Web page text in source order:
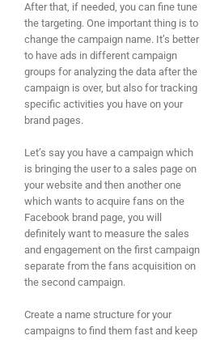
After that, if needed, you can fine tune
the targeting. One important thing is to
change the campaign name. It’s better
to have ads in different campaign
groups for analyzing the data after the
campaign is over, but also for tracking
specific activities you have on your
brand pages.
Let’s say you have a campaign which
is bringing the user to a sales page on
your website and then another one
which wants to acquire fans on the
Facebook brand page, you will
definitely want to measure the sales
and engagement on the first campaign
separate from the fans acquisition on
the second campaign.
Create a name structure for your
campaigns to find them fast and keep